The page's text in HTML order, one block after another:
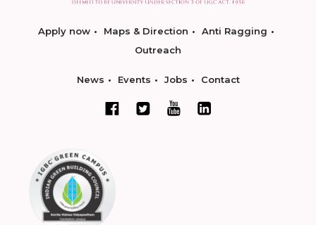
Apply now Maps & Direction
Anti Ragging
Outreach
News Events Jobs Contact